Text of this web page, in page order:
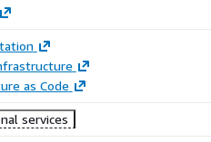
as Code
services